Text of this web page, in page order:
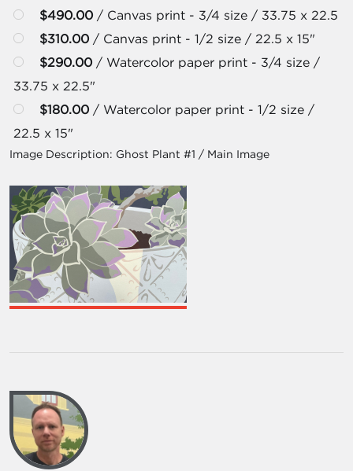
$490.00 / Canvas print - 3/4 size / 33.75 x 22.5
$310.00 / Canvas print - 1/2 size / 22.5 x 15"
$290.00 / Watercolor paper print - 3/4 size /
33.75 x 22.5"
$180.00 / Watercolor paper print - 1/2 size /
22.5 x 15"
Image Description: Ghost Plant #1 / Main Image